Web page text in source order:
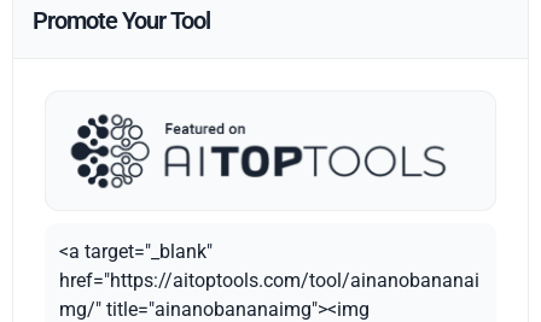
Promote Your Tool
<a target="_blank"
href="https://aitoptools.com/tool/ainanobananai
mg/" title="ainanobananaimg"><img